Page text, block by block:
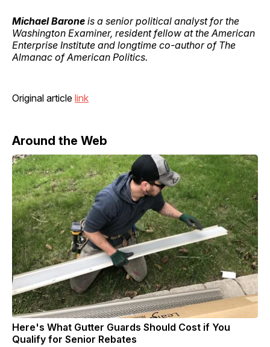
Michael Barone is a senior political analyst for the
Washington Examiner, resident fellow at the American
Enterprise Institute and longtime co-author of The
Almanac of American Politics.
Original article link
Around the Web
Here's What Gutter Guards Should Cost if You
Qualify for Senior Rebates